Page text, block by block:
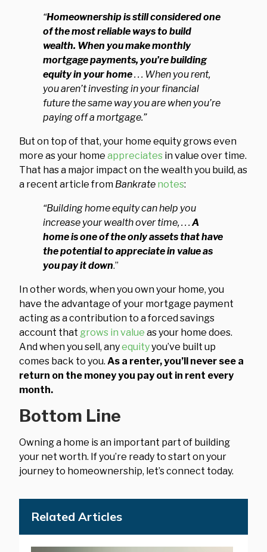
“Homeownership is still considered one
of the most reliable ways to build
wealth. When you make monthly
mortgage payments, you’re building
equity in your home. . . When you rent,
you aren’t investing in your financial
future the same way you are when you’re
paying off a mortgage.”
But on top of that, your home equity grows even
more as your homeappreciates in value over time.
That has a major impact on the wealth you build, as
a recent article from Bankrate notes:
“Building home equity can help you
increase your wealth over time, . . .A
home is one of the only assets that have
the potential to appreciate in value as
you pay it down.”
In other words, when you own your home, you
have the advantage of your mortgage payment
acting as a contribution to a forced savings
account that grows in value as your home does.
And when you sell, anyequityyou’ve built up
comes back to you.As a renter, you’ll never see a
return on the money you pay out in rent every
month.
Bottom Line
Owning a home is an important part of building
your net worth. If you’re ready to start on your
journey to homeownership, let’s connect today.
Related Articles